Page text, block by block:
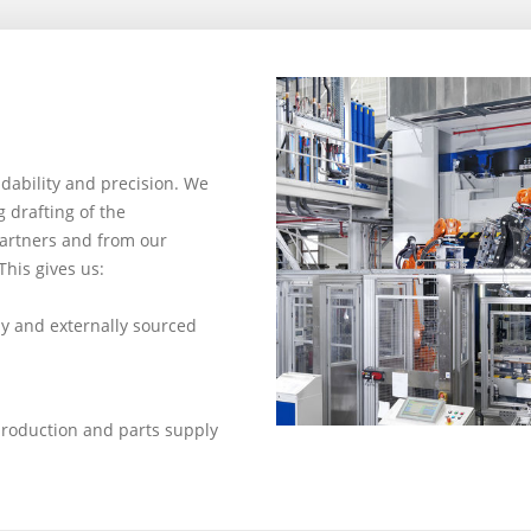
and precision. We
drafting of the
and from our
gives us:
and externally sourced
and parts supply